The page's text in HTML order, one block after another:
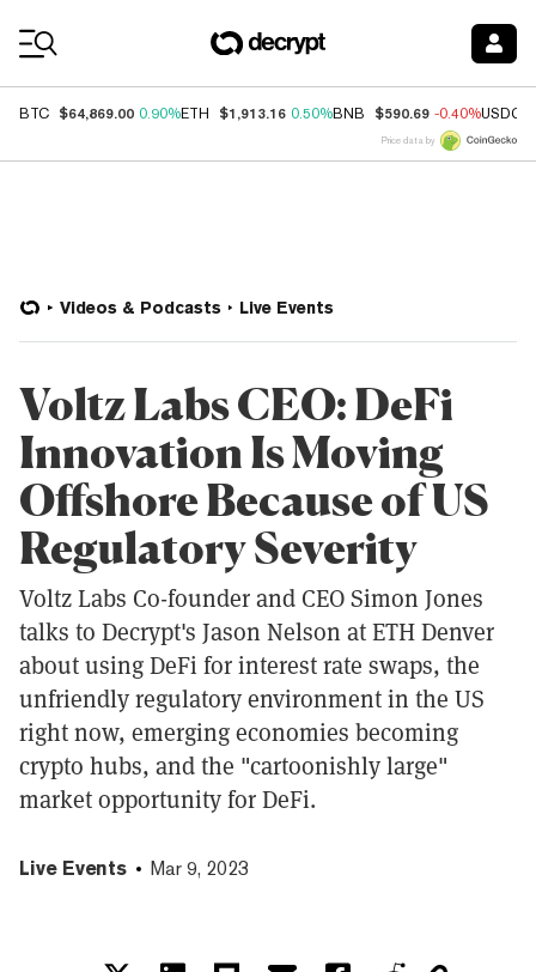
BTC $64,869.00 0.90%ETH $1,913.16 0.50%BNB $590.69 -0.40%USDC
Price data by
Videos & Podcasts Live Events
Voltz Labs CEO: DeFi
Innovation Is Moving
Offshore Because of US
Regulatory Severity
Voltz Labs Co-founder and CEO Simon Jones
talks to Decrypt's Jason Nelson at ETH Denver
about using DeFi for interest rate swaps, the
unfriendly regulatory environment in the US
right now, emerging economies becoming
crypto hubs, and the "cartoonishly large"
market opportunity for DeFi.
Live Events Mar 9, 2023